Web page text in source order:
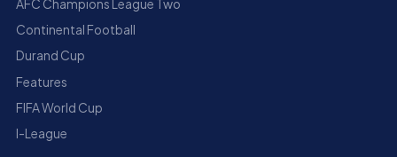
AFC Champions League Two
Continental Football
Durand Cup
Features
FIFA World Cup
I-League